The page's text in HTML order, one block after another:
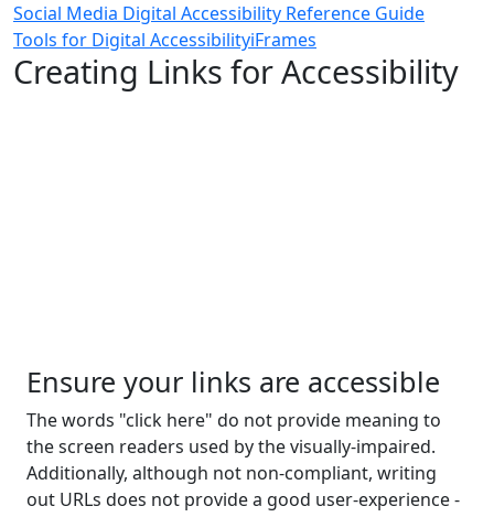
Social Media Digital Accessibility Reference Guide
Tools for Digital AccessibilityiFrames
Creating Links for Accessibility
Ensure your links are accessible
The words "click here" do not provide meaning to
the screen readers used by the visually-impaired.
Additionally, although not non-compliant, writing
out URLs does not provide a good user-experience -